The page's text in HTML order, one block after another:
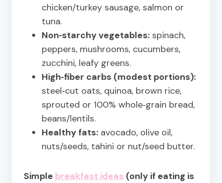
chicken/turkey sausage, salmon or
tuna.
Non‑starchy vegetables: spinach,
peppers, mushrooms, cucumbers,
zucchini, leafy greens.
High‑fiber carbs (modest portions):
steel‑cut oats, quinoa, brown rice,
sprouted or 100% whole‑grain bread,
beans/lentils.
Healthy fats: avocado, olive oil,
nuts/seeds, tahini or nut/seed butter.
Simple breakfast ideas (only if eating is